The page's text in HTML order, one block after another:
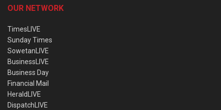
OUR NETWORK
TimesLIVE
Sunday Times
SowetanLIVE
BusinessLIVE
Business Day
Financial Mail
HeraldLIVE
DispatchLIVE